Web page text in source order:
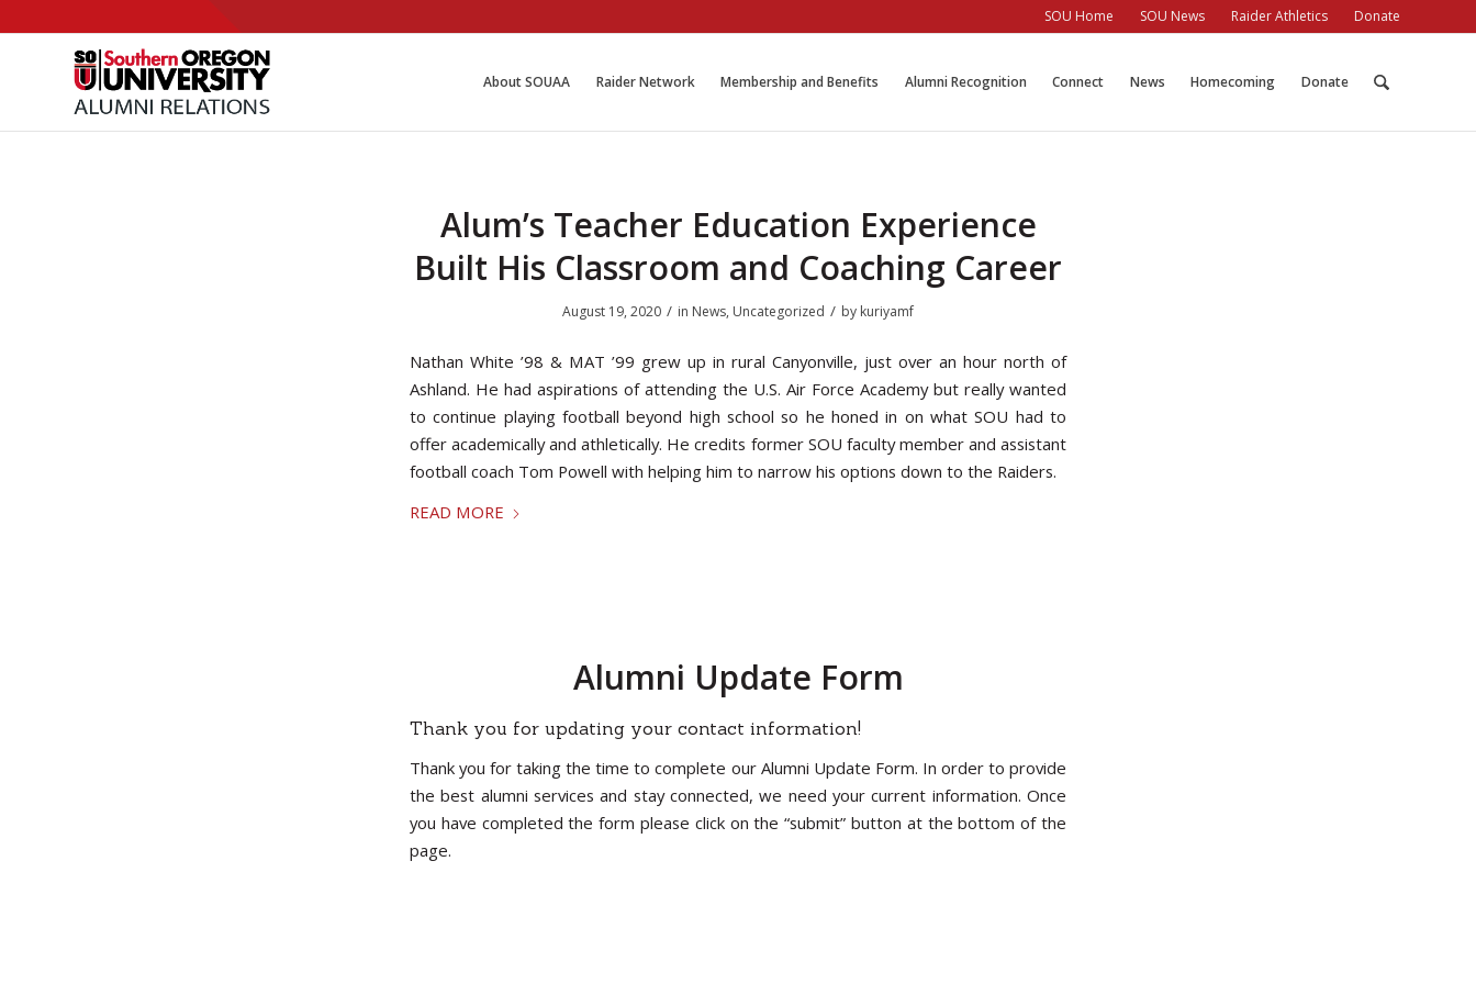
to
SOU Home SOU News Raider Athletics Donate
About SOUAA Raider Network Membership and Benefits Alumni Recognition Connect News Homecoming Donate
Alum’s Teacher Education Experience
Built His Classroom and Coaching Career
August 19, 2020 / in News, Uncategorized / by kuriyamf
Nathan White ’98 & MAT ’99 grew up in rural Canyonville, just over an hour north of
Ashland. He had aspirations of attending the U.S. Air Force Academy but really wanted
to continue playing football beyond high school so he honed in on what SOU had to
offer academically and athletically. He credits former SOU faculty member and assistant
football coach Tom Powell with helping him to narrow his options down to the Raiders.
READ MORE
Alumni Update Form
Thank you for updating your contact information!
Thank you for taking the time to complete our Alumni Update Form. In order to provide
the best alumni services and stay connected, we need your current information. Once
you have completed the form please click on the “submit” button at the bottom of the
page.